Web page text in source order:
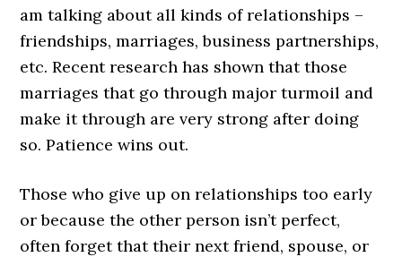
am talking about all kinds of relationships –
friendships, marriages, business partnerships,
etc. Recent research has shown that those
marriages that go through major turmoil and
make it through are very strong after doing
so. Patience wins out.
Those who give up on relationships too early
or because the other person isn’t perfect,
often forget that their next friend, spouse, or